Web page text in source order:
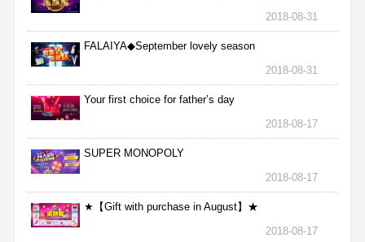
2018-08-31
FALAIYA◆September lovely season
2018-08-31
Your first choice for father’s day
2018-08-17
SUPER MONOPOLY
2018-08-17
★【Gift with purchase in August】★
2018-08-17